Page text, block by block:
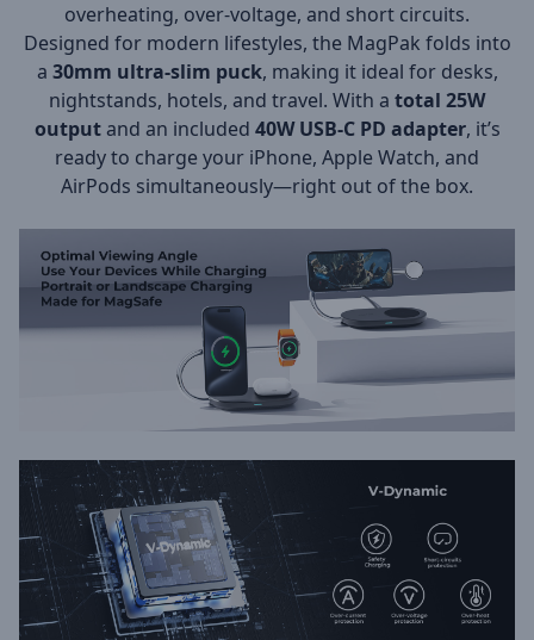
overheating, over-voltage, and short circuits.
Designed for modern lifestyles, the MagPak folds into
a 30mm ultra-slim puck, making it ideal for desks,
nightstands, hotels, and travel. With a total 25W
outputand an included 40W USB-C PD adapter, it’s
ready to charge your iPhone, Apple Watch, and
AirPods simultaneously—right out of the box.